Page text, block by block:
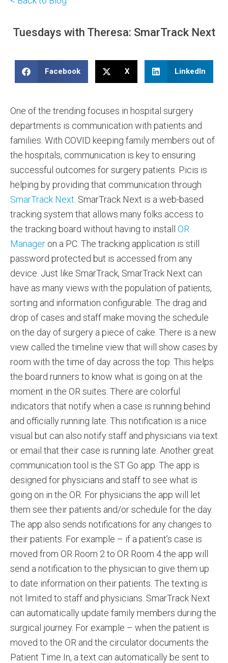
Tuesdays with Theresa: SmarTrack Next
Facebook X LinkedIn
One of the trending focuses in hospital surgery
departments is communication with patients and
families. With COVID keeping family members out of
the hospitals, communication is key to ensuring
successful outcomes for surgery patients. Picis is
helping by providing that communication through
SmarTrack Next . SmarTrack Next is a web-based
tracking system that allows many folks access to
the tracking board without having to install OR
Manager on a PC. The tracking application is still
password protected but is accessed from any
device. Just like SmarTrack, SmarTrack Next can
have as many views with the population of patients,
sorting and information configurable. The drag and
drop of cases and staff make moving the schedule
on the day of surgery a piece of cake. There is a new
view called the timeline view that will show cases by
room with the time of day across the top. This helps
the board runners to know what is going on at the
moment in the OR suites. There are colorful
indicators that notify when a case is running behind
and officially running late. This notification is a nice
visual but can also notify staff and physicians via text
or email that their case is running late. Another great
communication tool is the ST Go app. The app is
designed for physicians and staff to see what is
going on in the OR. For physicians the app will let
them see their patients and/or schedule for the day.
The app also sends notifications for any changes to
their patients. For example – if a patient’s case is
moved from OR Room 2 to OR Room 4 the app will
send a notification to the physician to give them up
to date information on their patients. The texting is
not limited to staff and physicians. SmarTrack Next
can automatically update family members during the
surgical journey. For example – when the patient is
moved to the OR and the circulator documents the
Patient Time In, a text can automatically be sent to